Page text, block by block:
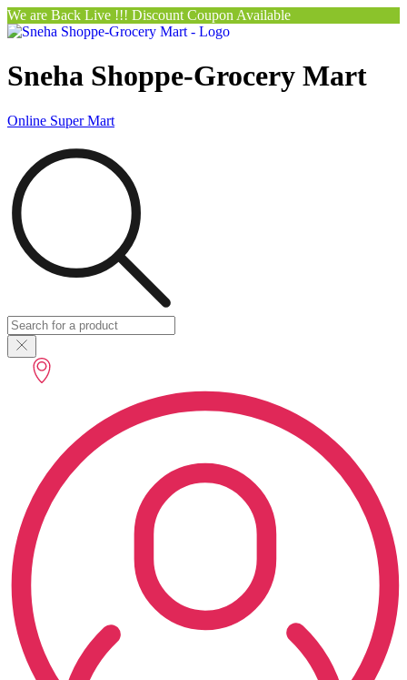
We are Back Live !!! Discount Coupon Available
Sneha Shoppe-Grocery Mart
Online Super Mart